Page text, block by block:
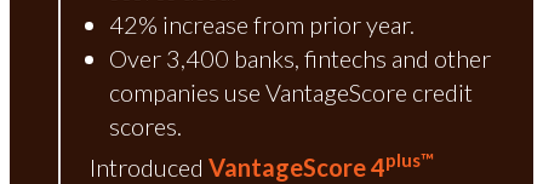
42% increase from prior year.
Over 3,400 banks, fintechs and other
companies use VantageScore credit
scores.
Introduced VantageScore 4plus™